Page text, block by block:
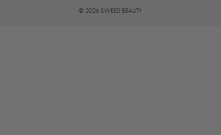
© 2026 SWEED BEAUTY